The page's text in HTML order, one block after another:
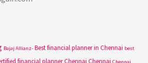
Bajaj Allianz- Best financial planner in Chennai best